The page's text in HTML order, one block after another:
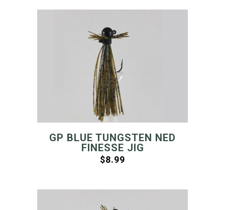
GP BLUE TUNGSTEN NED
FINESSE JIG
$8.99